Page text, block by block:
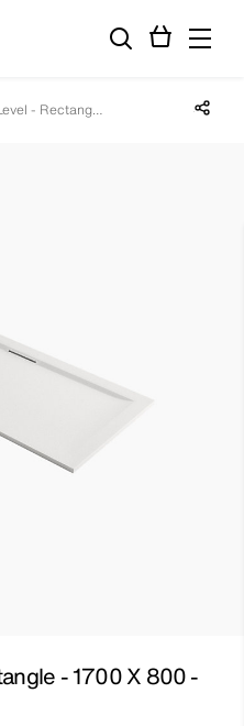
Mira Flight Level - Rectangle - 1700 X 800 - 0 Upstands Share
- 1700 X 800 -